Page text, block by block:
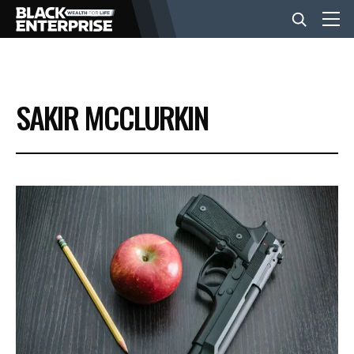
BUSINESS
NEWS
LIFESTYLE
EVENTS
VIDEOS
SAKIR MCCLURKIN